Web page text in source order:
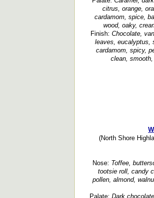
citrus, orange,
cardamom, spice,
wood, oaky,
Finish: Chocolate,
leaves, eucalyptus,
cardamom, spicy,
clean,
(North Shore
Nose: Toffee,
tootsie roll, candy
pollen, almond,
Palate: Dark